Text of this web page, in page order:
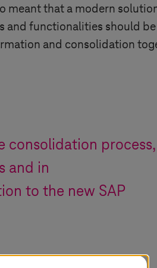
meant that a modern
and functionalities should
and consolidation
consolidation process,
and in
to the new SAP